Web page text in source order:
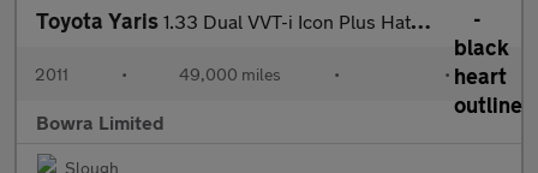
Toyota Yaris 1.33 Dual VVT-i Icon Plus Hatchback 5dr Petrol Multidrive S Euro
2011 • 49,000 miles • •
Bowra Limited
Slough